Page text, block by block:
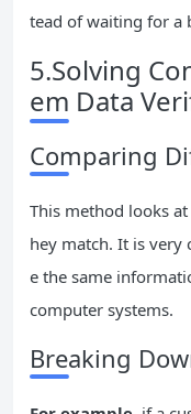
tead of waiting for a
5.Solving
em Data
Comparing
This method looks
hey match. It is
e the same
computer systems.
Breaking